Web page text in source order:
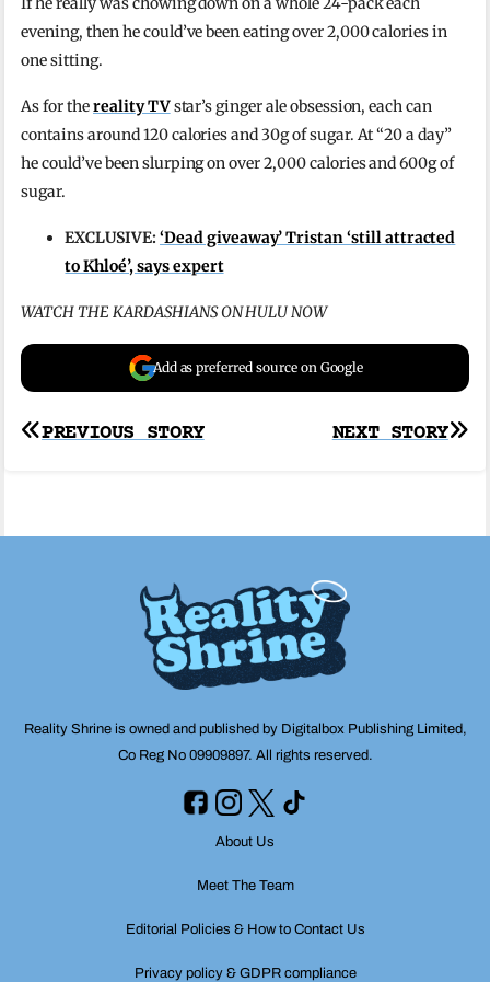
evening, then he could’ve been eating over 2,000 calories in
one sitting.
As for thereality TVstar’s ginger ale obsession, each can
contains around 120 calories and 30g of sugar. At “20 a day”
he could’ve been slurping on over 2,000 calories and 600g of
sugar.
EXCLUSIVE:‘Dead giveaway’ Tristan ‘still attracted
to Khloé’, says expert
WATCH THE KARDASHIANS ON HULU NOW
Add as preferred source on Google
Post
NEXT STORY
PREVIOUS STORY
Reality Shrine is owned and published by Digitalbox Publishing Limited,
Co Reg No 09909897. All rights reserved.
About Us
Meet The Team
Editorial Policies & How to Contact Us
Privacy policy & GDPR compliance